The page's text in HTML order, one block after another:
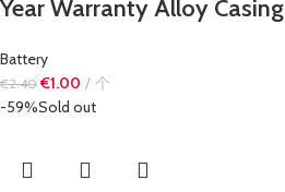
Year Warranty Alloy Casing
Battery
€2.40 €1.00
个
-59%Sold out